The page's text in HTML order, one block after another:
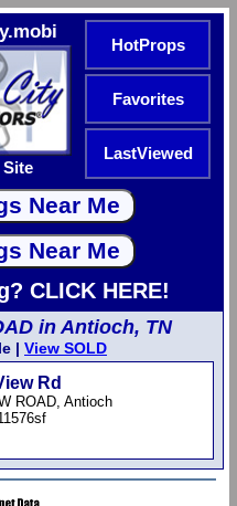
Site
HotProps
Favorites
LastViewed
CLICK HERE!
in Antioch, TN
| View SOLD
Rd
ROAD, Antioch